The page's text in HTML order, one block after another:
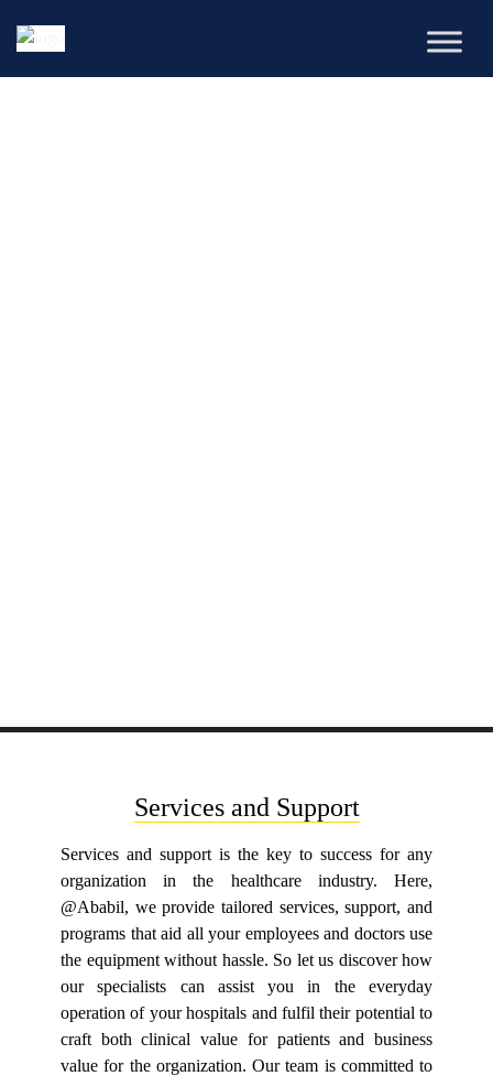
Services and Support
Services and support is the key to success for any
organization in the healthcare industry. Here,
@Ababil, we provide tailored services, support, and
programs that aid all your employees and doctors use
the equipment without hassle. So let us discover how
our specialists can assist you in the everyday
operation of your hospitals and fulfil their potential to
craft both clinical value for patients and business
value for the organization. Our team is committed to